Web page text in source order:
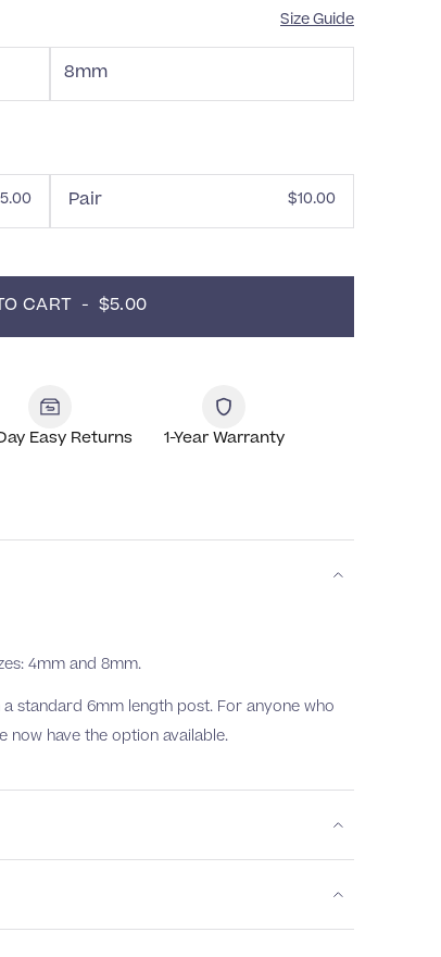
Size Guide
8mm
Pair $10.00
CART  -  $5.00
Easy Returns 1-Year Warranty
4mm and 8mm.
standard 6mm length post. For anyone who
now have the option available.